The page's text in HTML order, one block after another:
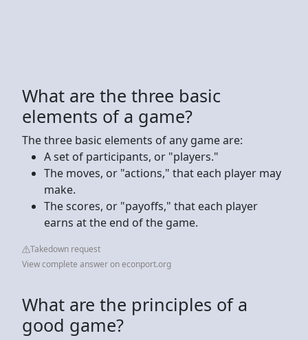
What are the three basic
elements of a game?
The three basic elements of any game are:
A set of participants, or "players."
The moves, or "actions," that each player may
make.
The scores, or "payoffs," that each player
earns at the end of the game.
Takedown request
View complete answer on econport.org
What are the principles of a
good game?